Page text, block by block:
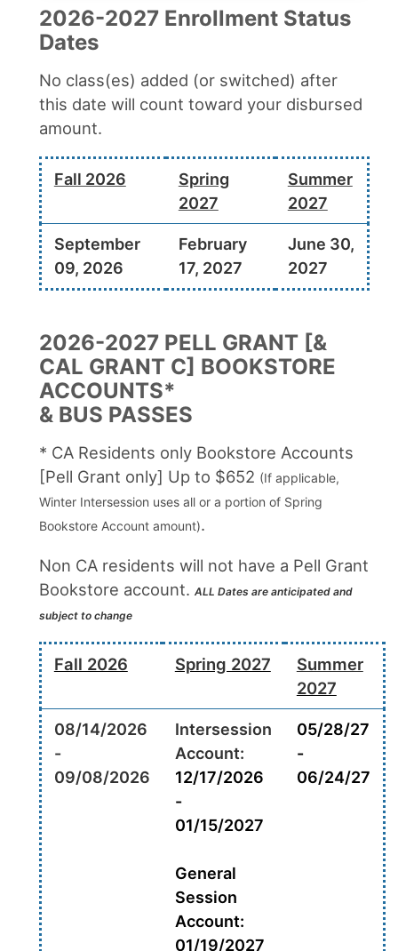
2026-2027 Enrollment Status
Dates
No class(es) added (or switched) after
this date will count toward your disbursed
amount.
Fall 2026
Spring
2027
Summer
2027
September
09, 2026
February
17, 2027
June 30,
2027
2026-2027 PELL GRANT [&
CAL GRANT C] BOOKSTORE
ACCOUNTS*
& BUS PASSES
* CA Residents only Bookstore Accounts
[Pell Grant only] Up to $652 (If applicable,
Winter Intersession uses all or a portion of Spring
Bookstore Account amount).
Non CA residents will not have a Pell Grant
Bookstore account. ALL Dates are anticipated and
subject to change
Fall 2026 Spring 2027
Summer
2027
08/14/2026
-
09/08/2026
Intersession
Account:
12/17/2026
-
01/15/2027
General
Session
Account:
01/19/2027
05/28/27
-
06/24/27